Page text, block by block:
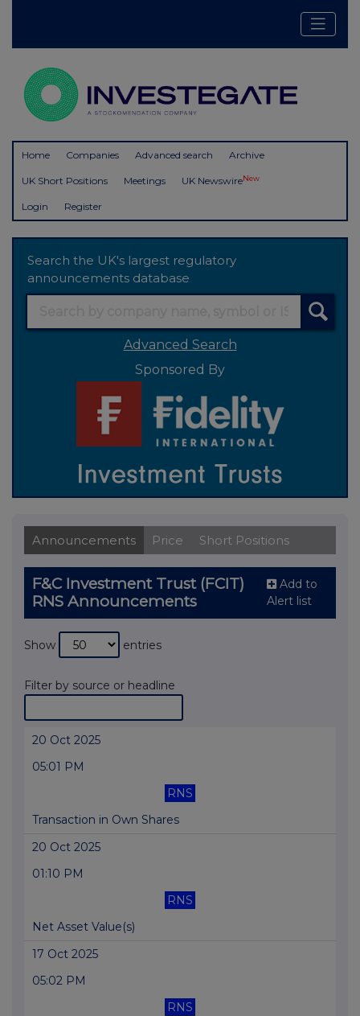
Home Companies Advanced search Archive
UK Short Positions Meetings UK NewswireNew
Login Register
Search the UK's largest regulatory
announcements database
Advanced Search
Sponsored By
Announcements Price Short Positions
F&C Investment Trust (FCIT)
RNS Announcements
Add to
Alert list
Show entries
Filter by source or headline
20 Oct 2025
05:01 PM
RNS
Transaction in Own Shares
20 Oct 2025
01:10 PM
RNS
Net Asset Value(s)
17 Oct 2025
05:02 PM
RNS